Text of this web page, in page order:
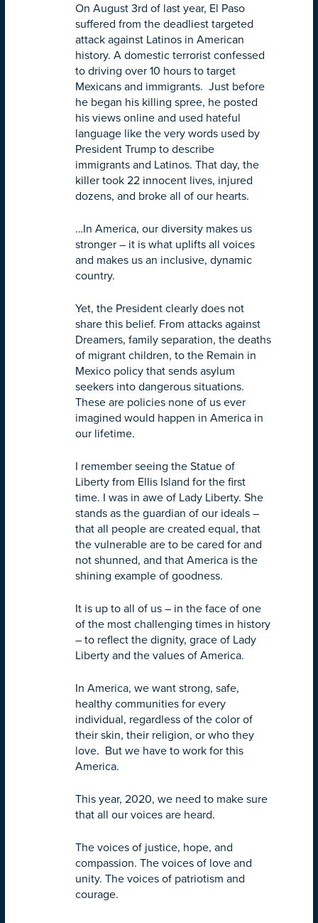
On August 3rd of last year, El Paso
suffered from the deadliest targeted
attack against Latinos in American
history. A domestic terrorist confessed
to driving over 10 hours to target
Mexicans and immigrants. Just before
he began his killing spree, he posted
his views online and used hateful
language like the very words used by
President Trump to describe
immigrants and Latinos. That day, the
killer took 22 innocent lives, injured
dozens, and broke all of our hearts.
…In America, our diversity makes us
stronger – it is what uplifts all voices
and makes us an inclusive, dynamic
country.
Yet, the President clearly does not
share this belief. From attacks against
Dreamers, family separation, the deaths
of migrant children, to the Remain in
Mexico policy that sends asylum
seekers into dangerous situations.
These are policies none of us ever
imagined would happen in America in
our lifetime.
I remember seeing the Statue of
Liberty from Ellis Island for the first
time. I was in awe of Lady Liberty. She
stands as the guardian of our ideals –
that all people are created equal, that
the vulnerable are to be cared for and
not shunned, and that America is the
shining example of goodness.
It is up to all of us – in the face of one
of the most challenging times in history
– to reflect the dignity, grace of Lady
Liberty and the values of America.
In America, we want strong, safe,
healthy communities for every
individual, regardless of the color of
their skin, their religion, or who they
love. But we have to work for this
America.
This year, 2020, we need to make sure
that all our voices are heard.
The voices of justice, hope, and
compassion. The voices of love and
unity. The voices of patriotism and
courage.